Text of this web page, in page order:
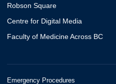
Robson Square
Centre for Digital Media
Faculty of Medicine Across BC
Emergency Procedures